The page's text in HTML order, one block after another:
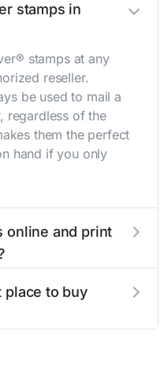
stamps in
stamps at any
reseller.
be used to mail a
regardless of the
them the perfect
hand if you only
online and print
atStamps.com
store.
place to buy